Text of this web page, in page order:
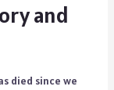
and
died since we